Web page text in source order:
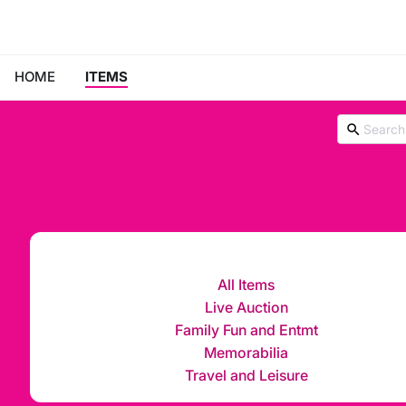
HOME ITEMS
All Items
Live Auction
Family Fun and Entmt
Memorabilia
Travel and Leisure